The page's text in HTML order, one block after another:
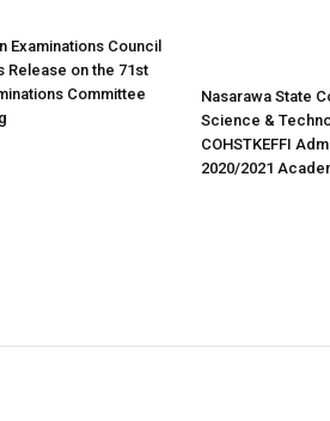
Examinations Council
Release on the 71st
Committee
Nasarawa State
Science &
COHSTKEFFI
2020/2021